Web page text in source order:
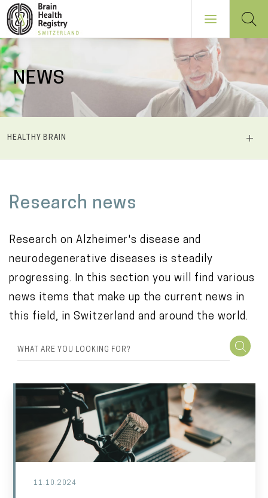
Skip
to
main
content
NEWS
PRINCIPALE
HEALTHY BRAIN
a
n
c
o
n
t
Research news
Research on Alzheimer's disease and
neurodegenerative diseases is steadily
progressing. In this section you will find various
news items that make up the current news in
this field, in Switzerland and around the world.
11.10.2024